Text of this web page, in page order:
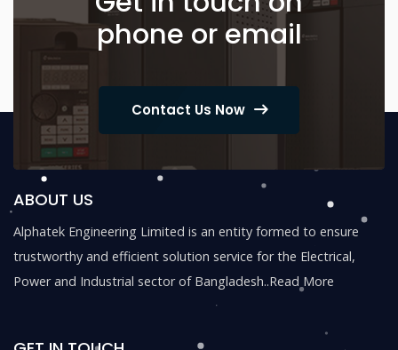
phone or email
Contact Us Now
ABOUT US
Alphatek Engineering Limited is an entity formed to ensure
trustworthy and efficient solution service for the Electrical,
Power and Industrial sector of Bangladesh..Read More